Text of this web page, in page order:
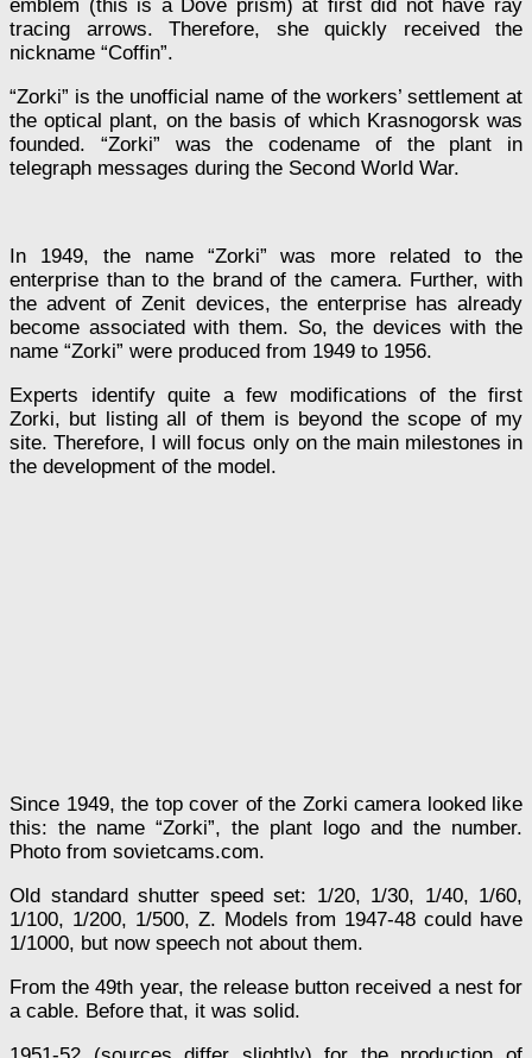
emblem (this is a Dove prism) at first did not have ray
tracing arrows. Therefore, she quickly received the
nickname “Coffin”.
“Zorki” is the unofficial name of the workers’ settlement at
the optical plant, on the basis of which Krasnogorsk was
founded. “Zorki” was the codename of the plant in
telegraph messages during the Second World War.
In 1949, the name “Zorki” was more related to the
enterprise than to the brand of the camera. Further, with
the advent of Zenit devices, the enterprise has already
become associated with them. So, the devices with the
name “Zorki” were produced from 1949 to 1956.
Experts identify quite a few modifications of the first
Zorki, but listing all of them is beyond the scope of my
site. Therefore, I will focus only on the main milestones in
the development of the model.
Since 1949, the top cover of the Zorki camera looked like
this: the name “Zorki”, the plant logo and the number.
Photo from sovietcams.com.
Old standard shutter speed set: 1/20, 1/30, 1/40, 1/60,
1/100, 1/200, 1/500, Z. Models from 1947-48 could have
1/1000, but now speech not about them.
From the 49th year, the release button received a nest for
a cable. Before that, it was solid.